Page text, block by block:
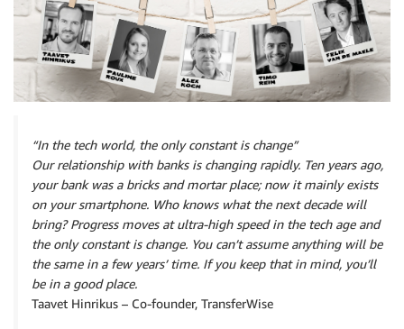
“In the tech world, the only constant is change”
Our relationship with banks is changing rapidly. Ten years ago,
your bank was a bricks and mortar place; now it mainly exists
on your smartphone. Who knows what the next decade will
bring? Progress moves at ultra-high speed in the tech age and
the only constant is change. You can’t assume anything will be
the same in a few years’ time. If you keep that in mind, you’ll
be in a good place.
Taavet Hinrikus – Co-founder, TransferWise